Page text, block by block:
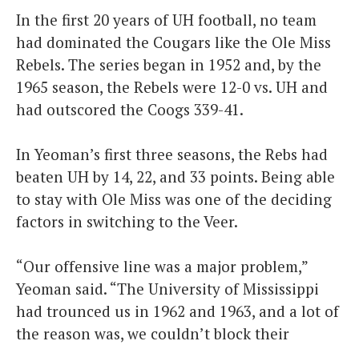
In the first 20 years of UH football, no team
had dominated the Cougars like the Ole Miss
Rebels. The series began in 1952 and, by the
1965 season, the Rebels were 12-0 vs. UH and
had outscored the Coogs 339-41.
In Yeoman’s first three seasons, the Rebs had
beaten UH by 14, 22, and 33 points. Being able
to stay with Ole Miss was one of the deciding
factors in switching to the Veer.
“Our offensive line was a major problem,”
Yeoman said. “The University of Mississippi
had trounced us in 1962 and 1963, and a lot of
the reason was, we couldn’t block their